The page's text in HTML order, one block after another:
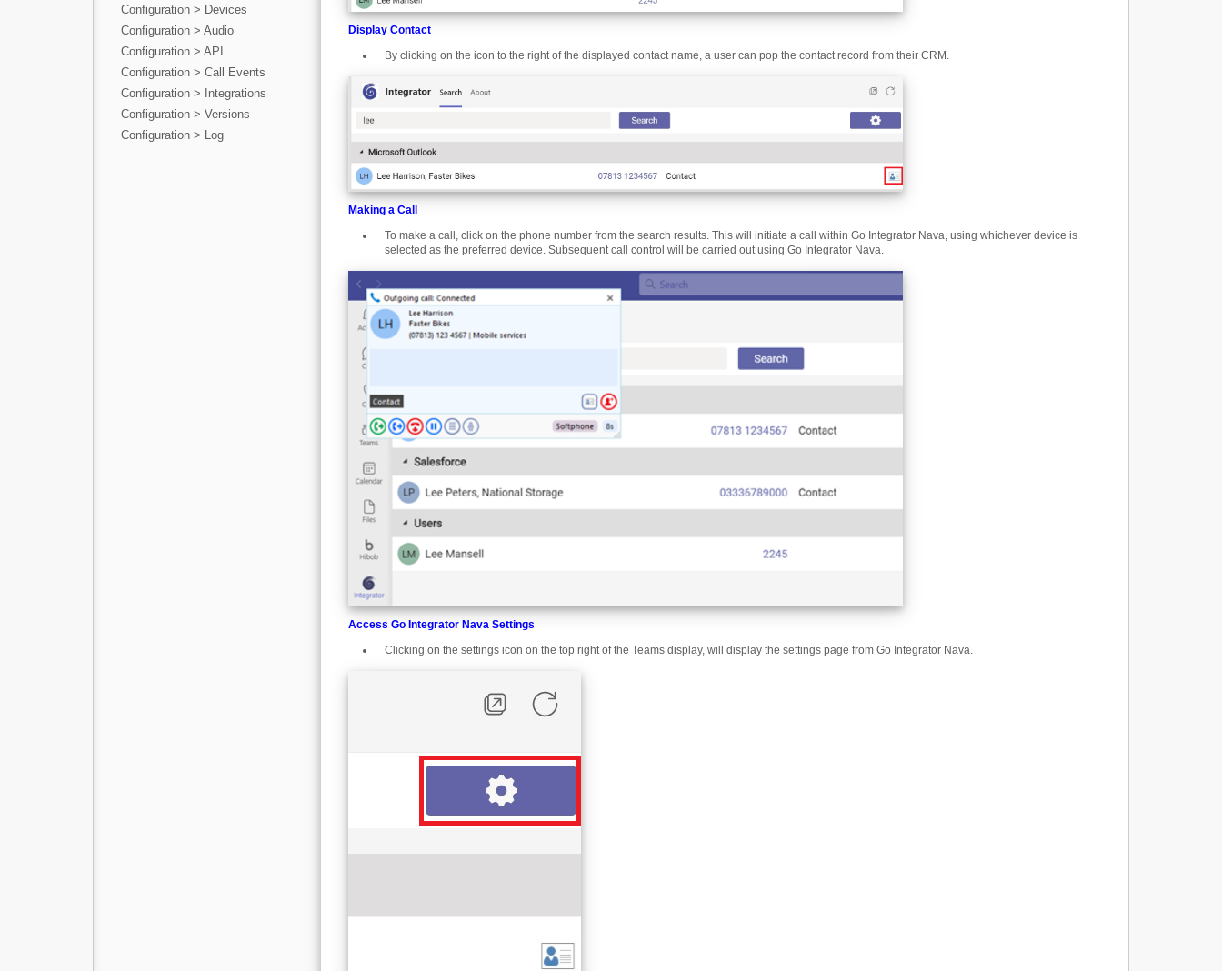
Configuration > Devices
Configuration > Audio
Configuration > API
Configuration > Call Events
Configuration > Integrations
Configuration > Versions
Configuration > Log
Display Contact
By clicking on the icon to the right of the displayed contact name, a user can pop the contact record from their CRM.
Making a Call
To make a call, click on the phone number from the search results. This will initiate a call within Go Integrator Nava, using whichever device is
selected as the preferred device. Subsequent call control will be carried out using Go Integrator Nava.
Access Go Integrator Nava Settings
Clicking on the settings icon on the top right of the Teams display, will display the settings page from Go Integrator Nava.